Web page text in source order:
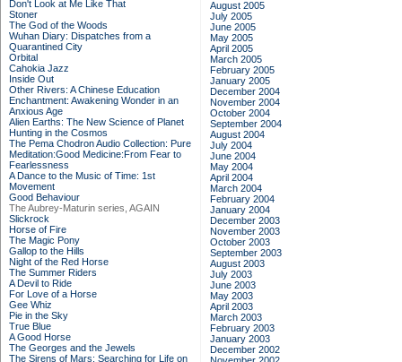
Don't Look at Me Like That
Stoner
The God of the Woods
Wuhan Diary: Dispatches from a
Quarantined City
Orbital
Cahokia Jazz
Inside Out
Other Rivers: A Chinese Education
Enchantment: Awakening Wonder in an
Anxious Age
Alien Earths: The New Science of Planet
Hunting in the Cosmos
The Pema Chodron Audio Collection: Pure
Meditation:Good Medicine:From Fear to
Fearlessness
A Dance to the Music of Time: 1st
Movement
Good Behaviour
The Aubrey-Maturin series, AGAIN
Slickrock
Horse of Fire
The Magic Pony
Gallop to the Hills
Night of the Red Horse
The Summer Riders
A Devil to Ride
For Love of a Horse
Gee Whiz
Pie in the Sky
True Blue
A Good Horse
The Georges and the Jewels
The Sirens of Mars: Searching for Life on
August 2005
July 2005
June 2005
May 2005
April 2005
March 2005
February 2005
January 2005
December 2004
November 2004
October 2004
September 2004
August 2004
July 2004
June 2004
May 2004
April 2004
March 2004
February 2004
January 2004
December 2003
November 2003
October 2003
September 2003
August 2003
July 2003
June 2003
May 2003
April 2003
March 2003
February 2003
January 2003
December 2002